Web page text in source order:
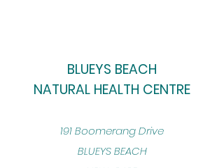
BLUEYS BEACH
NATURAL HEALTH CENTRE
​191 Boomerang Drive
BLUEYS BEACH